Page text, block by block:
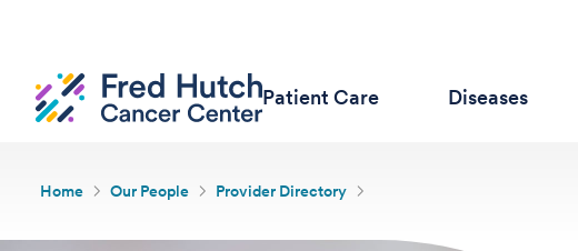
Patient Care Diseases
Home Our People Provider Directory